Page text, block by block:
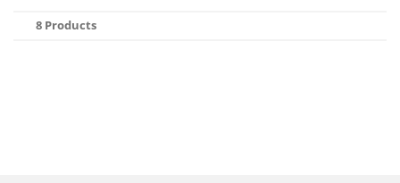
8 Products